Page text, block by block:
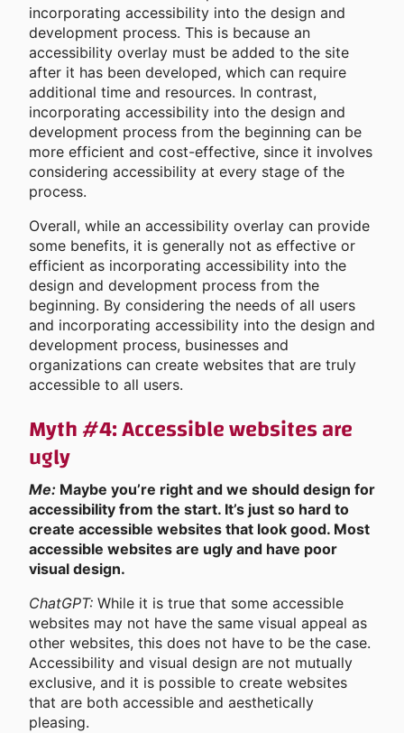
incorporating accessibility into the design and
development process. This is because an
accessibility overlay must be added to the site
after it has been developed, which can require
additional time and resources. In contrast,
incorporating accessibility into the design and
development process from the beginning can be
more efficient and cost-effective, since it involves
considering accessibility at every stage of the
process.
Overall, while an accessibility overlay can provide
some benefits, it is generally not as effective or
efficient as incorporating accessibility into the
design and development process from the
beginning. By considering the needs of all users
and incorporating accessibility into the design and
development process, businesses and
organizations can create websites that are truly
accessible to all users.
Myth #4: Accessible websites are
ugly
Me: Maybe you’re right and we should design for
accessibility from the start. It’s just so hard to
create accessible websites that look good. Most
accessible websites are ugly and have poor
visual design.
ChatGPT: While it is true that some accessible
websites may not have the same visual appeal as
other websites, this does not have to be the case.
Accessibility and visual design are not mutually
exclusive, and it is possible to create websites
that are both accessible and aesthetically
pleasing.